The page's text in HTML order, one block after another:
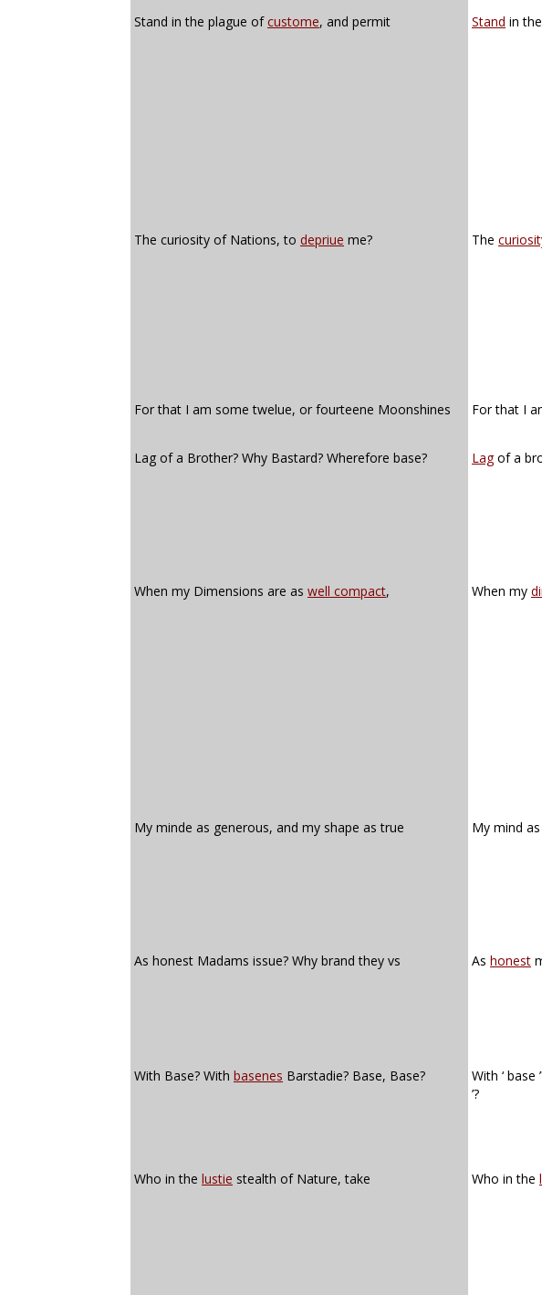
Stand in the plague ofcustome, and permit Stand in the
The curiosity of Nations, to depriue me? The
For that I am some twelue, or fourteene Moonshines
For that I
Lag of a Brother? Why Bastard? Wherefore base? Lagof a
When my Dimensions are as well compact, When my
My minde as generous, and my shape as true
My mind as
As honest Madams issue? Why brand they vs
As honest
With Base? With basenes Barstadie? Base, Base? With ‘ base
’?
Who in the lustie stealth of Nature, take Who in the